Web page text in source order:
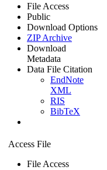
File Access
Public
Download Options
ZIP Archive
Download
Metadata
Data File Citation
EndNote
XML
RIS
BibTeX
Access File
File Access